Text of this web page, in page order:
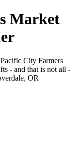
Market
City Farmers
- and that is not all -
OR